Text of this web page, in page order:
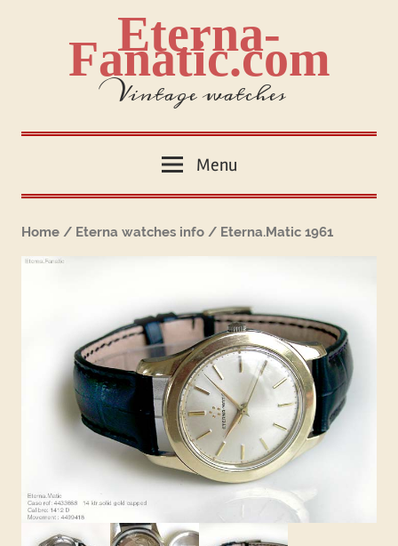
Eterna-
Fanatic.com
Vintage watches
Menu
Home / Eterna watches info / Eterna.Matic 1961